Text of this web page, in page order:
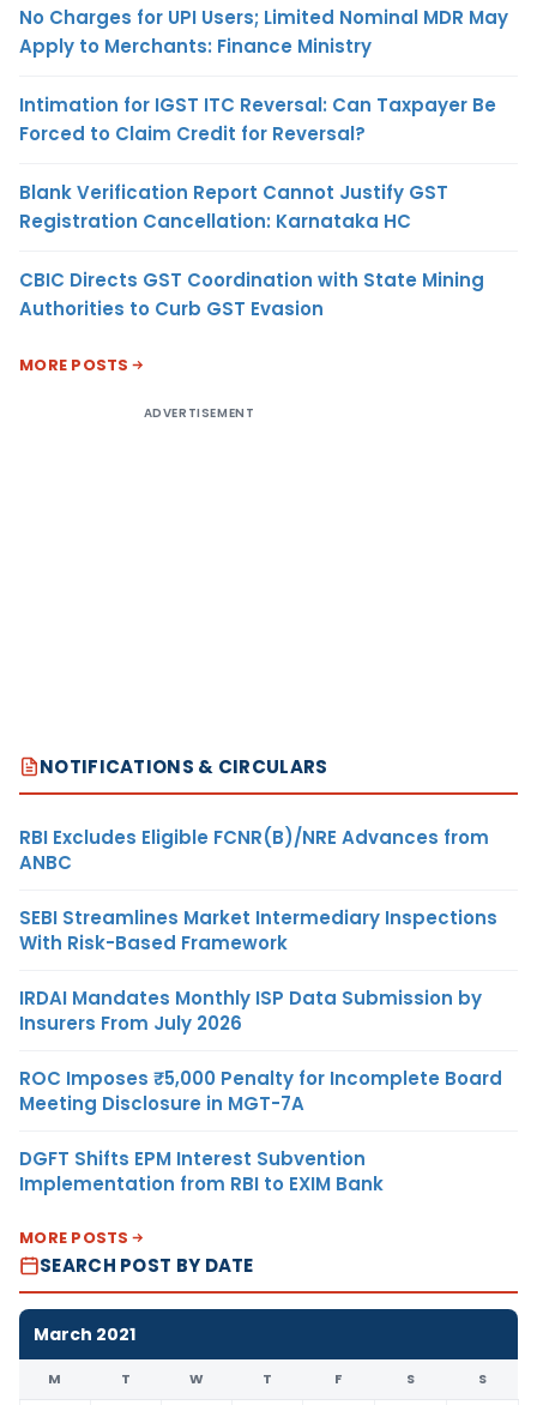
No Charges for UPI Users; Limited Nominal MDR May
Apply to Merchants: Finance Ministry
Intimation for IGST ITC Reversal: Can Taxpayer Be
Forced to Claim Credit for Reversal?
Blank Verification Report Cannot Justify GST
Registration Cancellation: Karnataka HC
CBIC Directs GST Coordination with State Mining
Authorities to Curb GST Evasion
MORE POSTS
ADVERTISEMENT
NOTIFICATIONS & CIRCULARS
RBI Excludes Eligible FCNR(B)/NRE Advances from
ANBC
SEBI Streamlines Market Intermediary Inspections
With Risk-Based Framework
IRDAI Mandates Monthly ISP Data Submission by
Insurers From July 2026
ROC Imposes ₹5,000 Penalty for Incomplete Board
Meeting Disclosure in MGT-7A
DGFT Shifts EPM Interest Subvention
Implementation from RBI to EXIM Bank
MORE POSTS
SEARCH POST BY DATE
March 2021
M T W T F S S